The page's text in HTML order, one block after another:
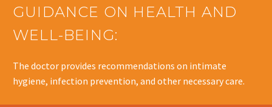
GUIDANCE ON HEALTH AND
WELL-BEING:
The doctor provides recommendations on intimate
hygiene, infection prevention, and other necessary care.